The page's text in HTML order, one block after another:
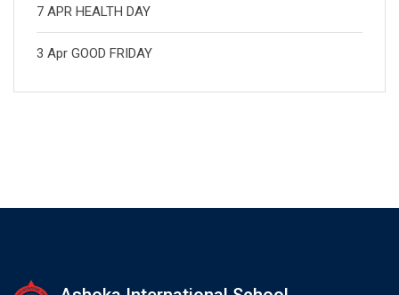
7 APR HEALTH DAY
3 Apr GOOD FRIDAY